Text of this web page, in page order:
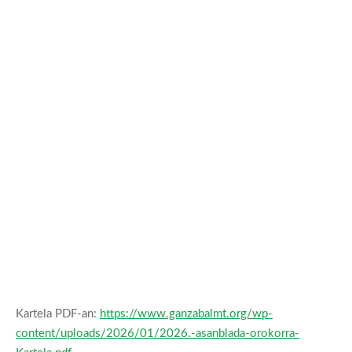
Kartela PDF-an: https://www.ganzabalmt.org/wp-
content/uploads/2026/01/2026.-asanblada-orokorra-